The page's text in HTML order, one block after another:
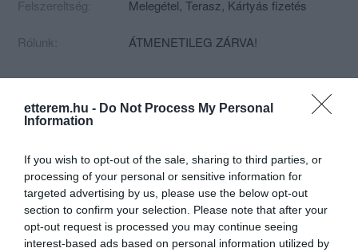
etterem.hu - Do Not Process My Personal
Information
If you wish to opt-out of the sale, sharing to third parties, or
processing of your personal or sensitive information for
targeted advertising by us, please use the below opt-out
section to confirm your selection. Please note that after your
opt-out request is processed you may continue seeing
interest-based ads based on personal information utilized by
Felszereltség:
Melegétel, Terasz, Kártyás fizetés
Rólunk: ÁTMENETILEG ZÁRVA!
Kapcsolat
+36 20 991 7030
ovarimzs@gmail.com
www.beugropizza.hu
fb.com/Beugr%C3%B3-Pizz%C3%A9ria-P%C3%A9cs-1447180568917164/?ref=ts&fref=ts